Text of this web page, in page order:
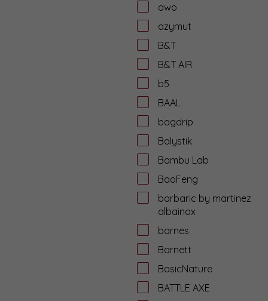
awo
azymut
B&T
B&T AIR
b5
BAAL
bagdrip
Balystik
Bambu Lab
BaoFeng
barbaric by martinez
albainox
barnes
Barnett
BasicNature
BATTLE AXE